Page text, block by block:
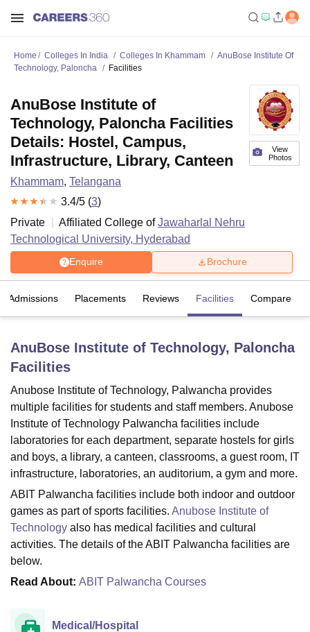
LucknowKMC Manipal
University Calcutta UniversityGuru Gobind Singh Indraprastha
UPES DehradunAmity University Noida Lovely Professional University
Agricultural University, Anand
of Fundamental Research, MumbaiIndian Agricultural Research
Vellore Institute of Technology, VelloreSRM Institute of
College Of Nursing, MumbaiICT MumbaiASMSOC Mumbai
Christian College
Loyola College Crescent College HITS Chennai
Sciences CompetitionPharmacyAnimation and Design
ReviewsAmrita Vishwa Vidyapeetham ReviewsIBS Hyderabad
Home Colleges In India Colleges In Khammam
AnuBose Institute Of
Technology, Paloncha
Facilities
View
Photos
AnuBose Institute of
Technology, Paloncha Facilities
Details: Hostel, Campus,
Infrastructure, Library, Canteen
Khammam, Telangana
3.4/5 (3)
Private
Affiliated College ofJawaharlal Nehru
Technological University, Hyderabad
Enquire Brochure
Admissions Placements Reviews Facilities Compare
AnuBose Institute of Technology, Paloncha
Facilities
Anubose Institute of Technology, Palwancha provides
multiple facilities for students and staff members. Anubose
Institute of Technology Palwancha facilities include
laboratories for each department, separate hostels for girls
and boys, a library, a canteen, classrooms, a guest room, IT
infrastructure, laboratories, an auditorium, a gym and more.
ABIT Palwancha facilities include both indoor and outdoor
games as part of sports facilities. Anubose Institute of
Technology also has medical facilities and cultural
activities. The details of the ABIT Palwancha facilities are
below.
Read About: ABIT Palwancha Courses
Medical/Hospital